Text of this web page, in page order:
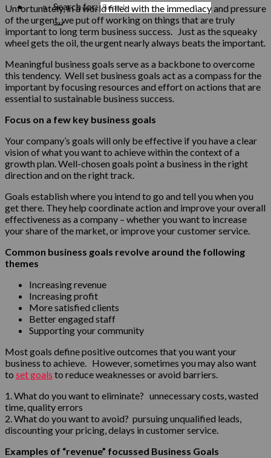
Search for:
Unfortunately, in a world filled with the immediacy and pressure
of the urgent, we put off working on things that are truly
important to long term business success. Just as the squeaky
wheel gets the oil, the urgent nearly always beats the important.
Meaningful business goals serve as a backbone to overcome
this tendency. Well set business goals act as a compass for the
important by focusing resources and effort on actions that are
essential to sustainable business success.
Focus on a few key business goals
Your company’s goals will only be effective if you have a clear
vision of what you want to achieve within the context of a
growth plan. Well-chosen goals point a business in the right
direction and on the right track.
Goals establish where you intend to go and tell you when you
get there. They help coordinate action and improve your overall
effectiveness as a company – whether you want to increase
your share of the market, or improve your customer service.
Common business goals revolve around the following
themes
Increasing revenue
Increasing profit
More satisfied clients
Better engaged staff
Supporting your community
Most goals define positive outcomes that you want your
business to achieve. However, sometimes you may also want
to set goals to reduce weaknesses or avoid barriers.
1. What do you want to eliminate? unnecessary costs, wasted
time, quality errors
2. What do you want to avoid? pursuing unqualified leads,
discounting your pricing, delays in customer service.
Examples of “revenue” focussed Business Goals